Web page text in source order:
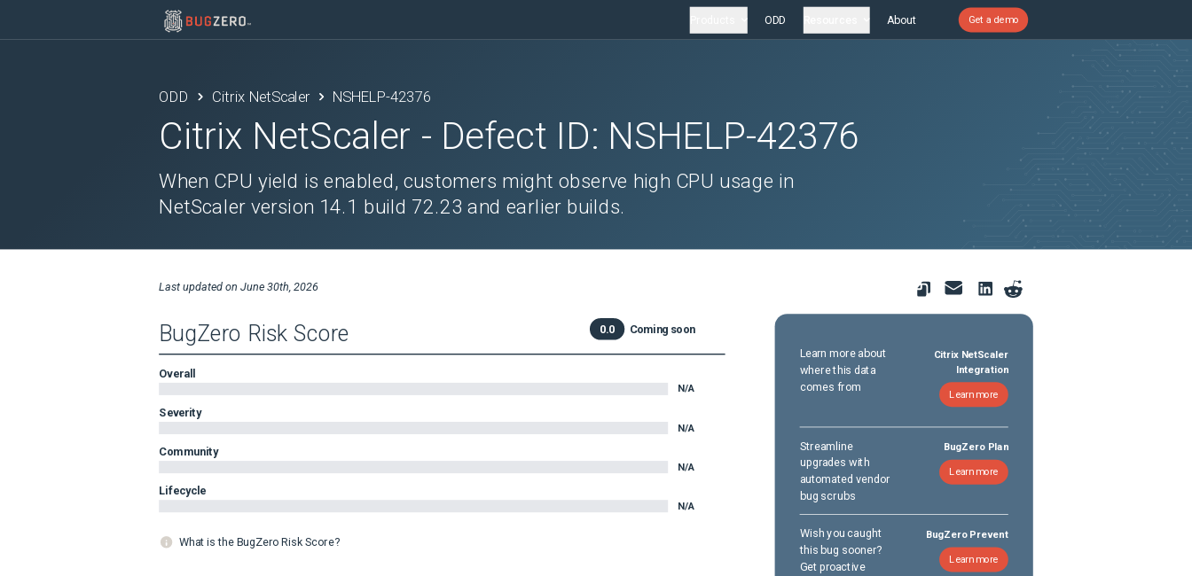
ODD About Get a demo
ODD Citrix NetScaler NSHELP-42376
Citrix NetScaler - Defect ID: NSHELP-42376
When CPU yield is enabled, customers might observe high CPU usage in
NetScaler version 14.1 build 72.23 and earlier builds.
Last updated on June 30th, 2026
BugZero Risk Score 0.0 Coming soon
Overall
N/A
Severity
N/A
Community
N/A
Lifecycle
N/A
What is the BugZero Risk Score?
Learn more about
where this data
comes from
Citrix NetScaler
Integration
Learn more
Streamline
upgrades with
automated vendor
bug scrubs
BugZero Plan
Learn more
Wish you caught
this bug sooner?
Get proactive
BugZero Prevent
Learn more